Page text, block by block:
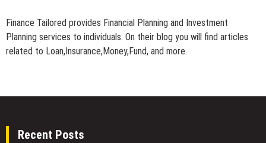
Finance Tailored provides Financial Planning and Investment
Planning services to individuals. On their blog you will find articles
related to Loan,Insurance,Money,Fund, and more.
Recent Posts